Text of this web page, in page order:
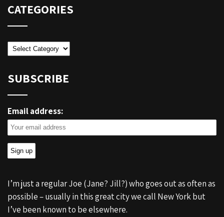
CATEGORIES
Categories
SUBSCRIBE
Email address:
I’m just a regular Joe (Jane? Jill?) who goes out as often as
possible – usually in this great city we call New York but
I’ve been known to be elsewhere.